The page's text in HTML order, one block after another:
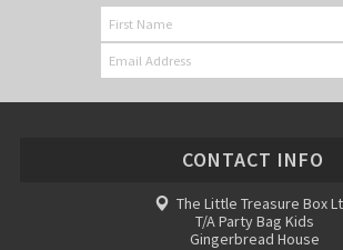
CONTACT INFO
The Little Treasure Box
T/A Party Bag Kids
Gingerbread House